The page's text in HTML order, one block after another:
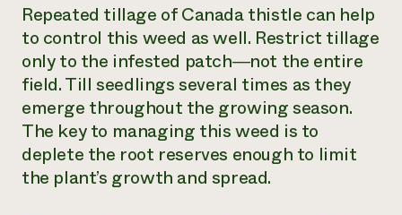
Repeated tillage of Canada thistle can help
to control this weed as well. Restrict tillage
only to the infested patch―not the entire
field. Till seedlings several times as they
emerge throughout the growing season.
The key to managing this weed is to
deplete the root reserves enough to limit
the plant’s growth and spread.